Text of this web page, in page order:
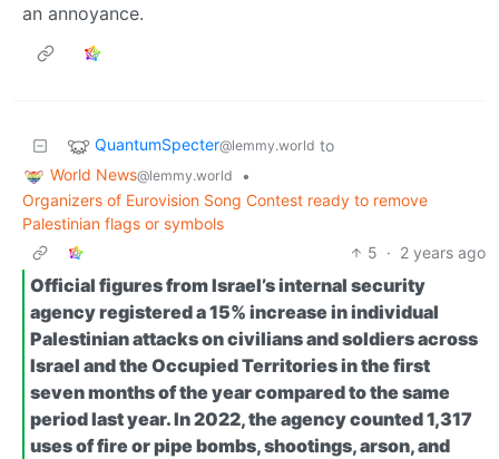
an annoyance.
QuantumSpecter@lemmy.world to
World News@lemmy.world
•
Organizers of Eurovision Song Contest ready to remove
Palestinian flags or symbols
5 · 2 years ago
Official figures from Israel’s internal security
agency registered a 15% increase in individual
Palestinian attacks on civilians and soldiers across
Israel and the Occupied Territories in the first
seven months of the year compared to the same
period last year. In 2022, the agency counted 1,317
uses of fire or pipe bombs, shootings, arson, and